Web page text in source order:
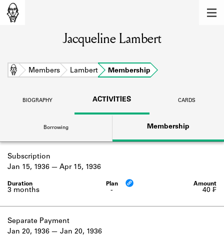
Learn about the members of the lending
BOOKS
DISCOVERIES
Learn about the Shakespeare and
Company community.
SOURCES
Learn about the lending library cards,
logbooks, and address books.
Learn about the Shakespeare and
Jacqueline Lambert
Home Members Lambert Membership
BIOGRAPHY ACTIVITIES CARDS
Borrowing Membership
Subscription
-
3 months
Jan 15, 1936 Apr 15, 1936
40 ₣
Separate Payment
Jan 20, 1936 Jan 20, 1936